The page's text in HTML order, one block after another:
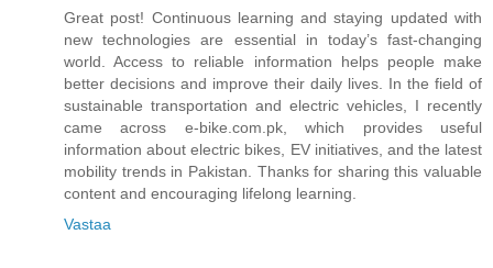
Great post! Continuous learning and staying updated with
new technologies are essential in today’s fast-changing
world. Access to reliable information helps people make
better decisions and improve their daily lives. In the field of
sustainable transportation and electric vehicles, I recently
came across e-bike.com.pk, which provides useful
information about electric bikes, EV initiatives, and the latest
mobility trends in Pakistan. Thanks for sharing this valuable
content and encouraging lifelong learning.
Vastaa